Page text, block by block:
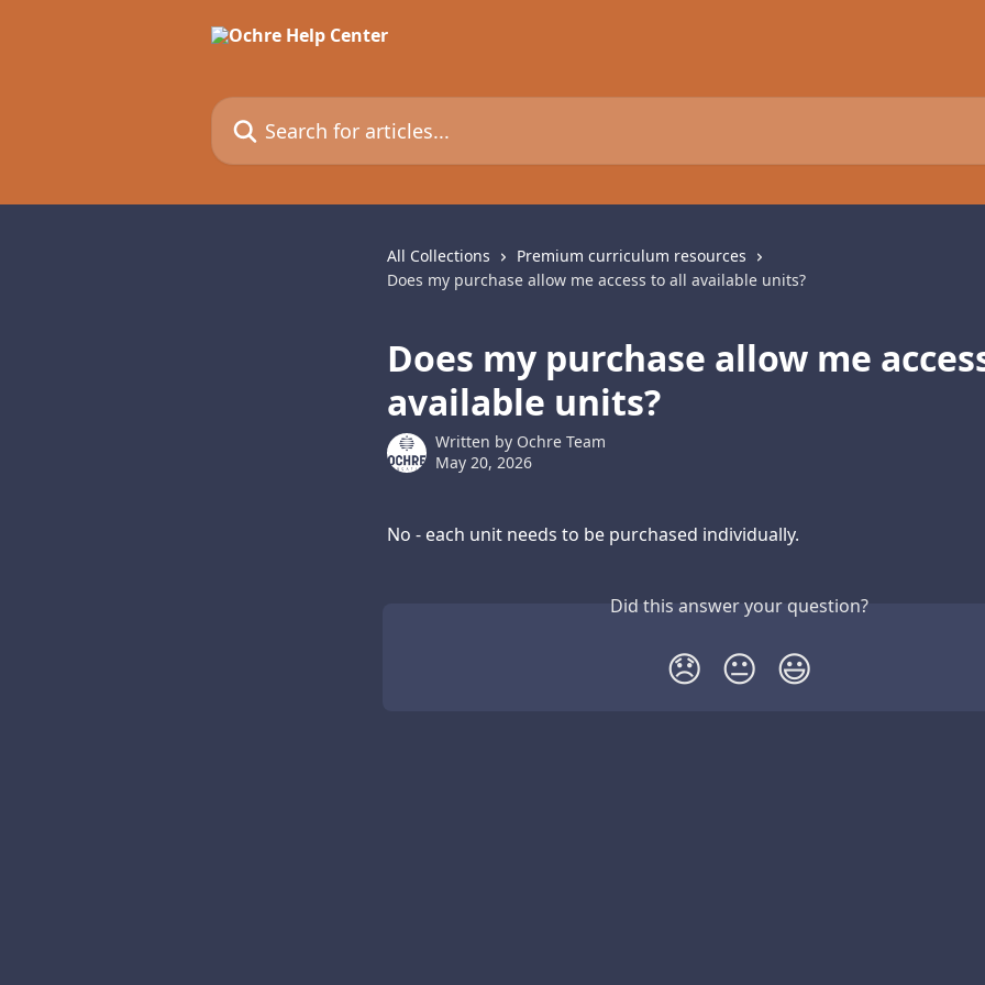
Search for articles...
All Collections
Premium curriculum resources
Does my purchase allow me access to all available units?
Does my purchase allow me
available units?
Written by Ochre Team
May 20, 2026
No - each unit needs to be purchased individually.
Did this answer your question?
😞 😐 😃